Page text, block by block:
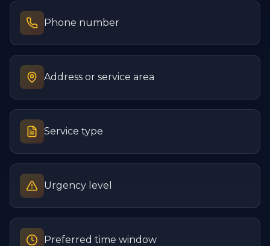
Phone number
Address or service area
Service type
Urgency level
Preferred time window